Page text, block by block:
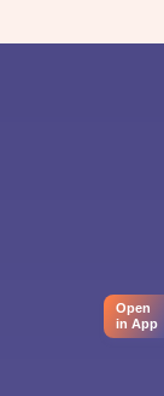
Open
in App